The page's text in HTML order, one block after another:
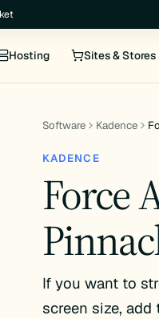
Hosting Sites & Stores
Software Kadence
KADENCE
Force
If you want to
screen size,